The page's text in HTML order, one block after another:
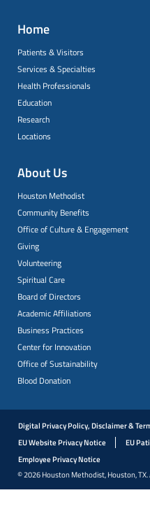
Home
Patients & Visitors
Services & Specialties
Health Professionals
Education
Research
Locations
About Us
Houston Methodist
Community Benefits
Office of Culture & Engagement
Giving
Volunteering
Spiritual Care
Board of Directors
Academic Affiliations
Business Practices
Center for Innovation
Office of Sustainability
Blood Donation
Digital Privacy Policy, Disclaimer &
EU Website Privacy Notice
EU
Employee Privacy Notice
© 2026 Houston Methodist, Houston,